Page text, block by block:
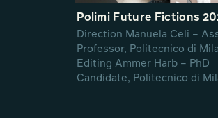
Polimi Future Fictions
Direction Manuela Celi –
Professor, Politecnico di
Editing Ammer Harb – PhD
Candidate, Politecnico di